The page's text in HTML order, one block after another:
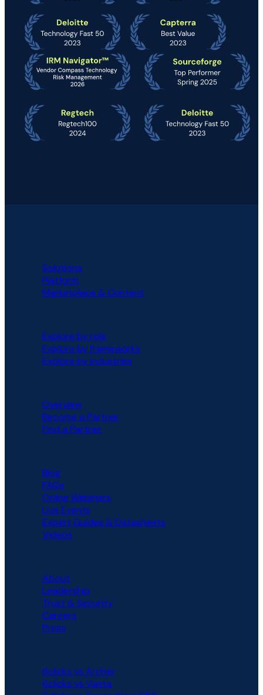
Solutions
Platform
Marketplace & Content
Explore by role
Explore by frameworks
Explore by industries
Overview
Become a Partner
Find a Partner
Blog
FAQs
Online Webinars
Live Events
Expert Guides & Datasheets
Videos
About
Leadership
Trust & Security
Careers
Press
6clicks vs Archer
6clicks vs Vanta